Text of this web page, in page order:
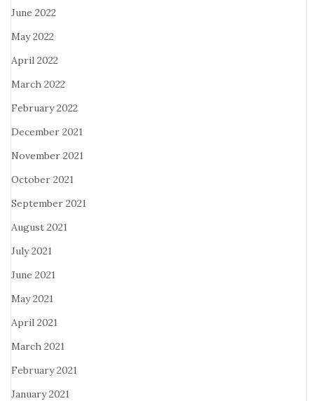
June 2022
May 2022
April 2022
March 2022
February 2022
December 2021
November 2021
October 2021
September 2021
August 2021
July 2021
June 2021
May 2021
April 2021
March 2021
February 2021
January 2021